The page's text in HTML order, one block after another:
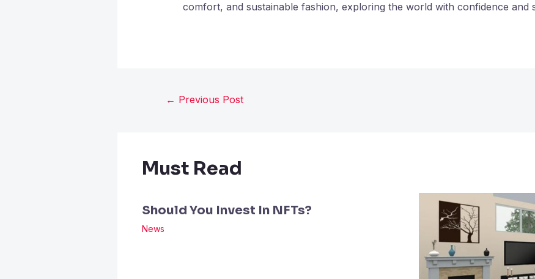
comfort, and sustainable fashion, exploring the world with confidence and
← Previous Post
Must Read
Should You Invest In NFTs?
News